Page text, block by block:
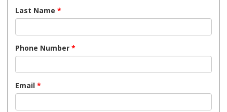
Last Name *
Phone Number *
Email *